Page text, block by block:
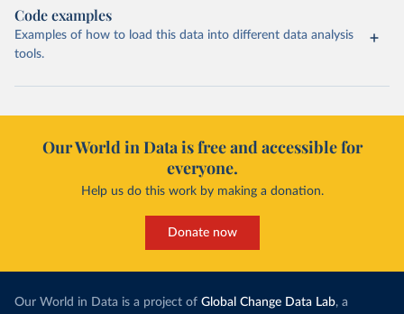
Code examples
Examples of how to load this data into different data analysis
tools.
Our World in Data is free and accessible for
everyone.
Help us do this work by making a donation.
Donate now
Our World in Data is a project of Global Change Data Lab, a